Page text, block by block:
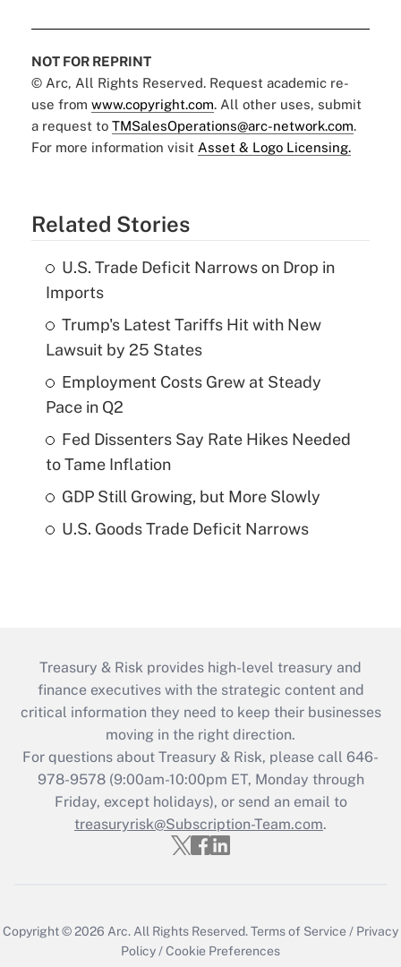
NOT FOR REPRINT
© Arc, All Rights Reserved. Request academic re-
use from www.copyright.com. All other uses, submit
a request to TMSalesOperations@arc-network.com.
For more information visit Asset & Logo Licensing.
Related Stories
U.S. Trade Deficit Narrows on Drop in
Imports
Trump's Latest Tariffs Hit with New
Lawsuit by 25 States
Employment Costs Grew at Steady
Pace in Q2
Fed Dissenters Say Rate Hikes Needed
to Tame Inflation
GDP Still Growing, but More Slowly
U.S. Goods Trade Deficit Narrows
Treasury & Risk provides high-level treasury and
finance executives with the strategic content and
critical information they need to keep their businesses
moving in the right direction.
For questions about Treasury & Risk, please call 646-
978-9578 (9:00am-10:00pm ET, Monday through
Friday, except holidays), or send an email to
treasuryrisk@Subscription-Team.com.
Copyright © 2026 Arc.All Rights Reserved.Terms of Service / Privacy
Policy/Cookie Preferences